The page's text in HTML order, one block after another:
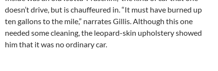
doesn’t drive, but is chauffeured in. “It must have burned up
ten gallons to the mile,” narrates Gillis. Although this one
needed some cleaning, the leopard-skin upholstery showed
him that it was no ordinary car.